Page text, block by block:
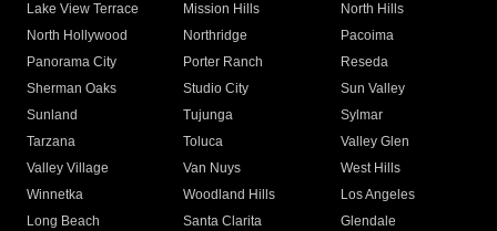
Lake View Terrace
Mission Hills
North Hills
North Hollywood
Northridge
Pacoima
Panorama City
Porter Ranch
Reseda
Sherman Oaks
Studio City
Sun Valley
Sunland
Tujunga
Sylmar
Tarzana
Toluca
Valley Glen
Valley Village
Van Nuys
West Hills
Winnetka
Woodland Hills
Los Angeles
Long Beach
Santa Clarita
Glendale